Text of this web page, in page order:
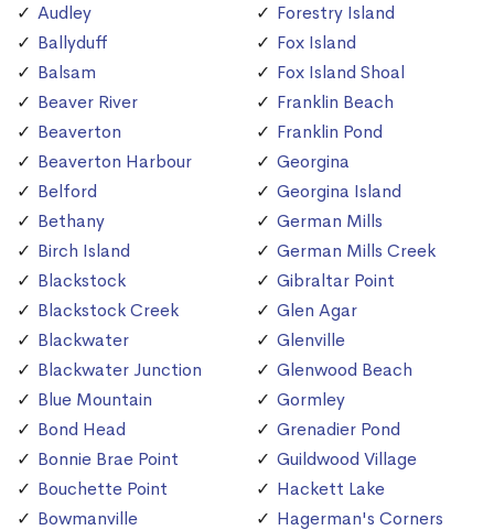
Audley
Ballyduff
Balsam
Beaver River
Beaverton
Beaverton Harbour
Belford
Bethany
Birch Island
Blackstock
Blackstock Creek
Blackwater
Blackwater Junction
Blue Mountain
Bond Head
Bonnie Brae Point
Bouchette Point
Bowmanville
Forestry Island
Fox Island
Fox Island Shoal
Franklin Beach
Franklin Pond
Georgina
Georgina Island
German Mills
German Mills Creek
Gibraltar Point
Glen Agar
Glenville
Glenwood Beach
Gormley
Grenadier Pond
Guildwood Village
Hackett Lake
Hagerman's Corners